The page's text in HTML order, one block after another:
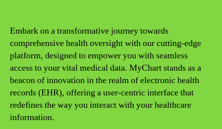
Embark on a transformative journey towards
comprehensive health oversight with our cutting-edge
platform, designed to empower you with seamless
access to your vital medical data. MyChart stands as a
beacon of innovation in the realm of electronic health
records (EHR), offering a user-centric interface that
redefines the way you interact with your healthcare
information.